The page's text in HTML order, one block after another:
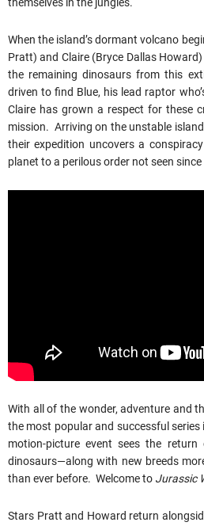
When the island’s dormant volcano
Pratt) and Claire (Bryce Dallas
the remaining dinosaurs from this
driven to find Blue, his lead raptor
Claire has grown a respect for these
mission. Arriving on the unstable
their expedition uncovers a
planet to a perilous order not seen
With all of the wonder, adventure and
the most popular and successful series
motion-picture event sees the
dinosaurs—along with new breeds
than ever before. Welcome to Jurassic
Stars Pratt and Howard return